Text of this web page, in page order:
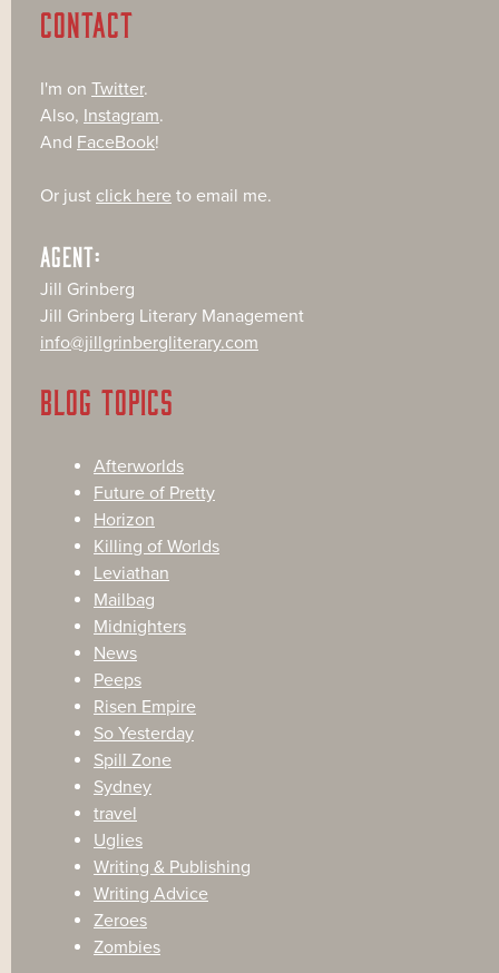
CONTACT
I'm on Twitter.
Also, Instagram.
And FaceBook!
Or just click here to email me.
AGENT:
Jill Grinberg
Jill Grinberg Literary Management
info@jillgrinbergliterary.com
BLOG TOPICS
Afterworlds
Future of Pretty
Horizon
Killing of Worlds
Leviathan
Mailbag
Midnighters
News
Peeps
Risen Empire
So Yesterday
Spill Zone
Sydney
travel
Uglies
Writing & Publishing
Writing Advice
Zeroes
Zombies